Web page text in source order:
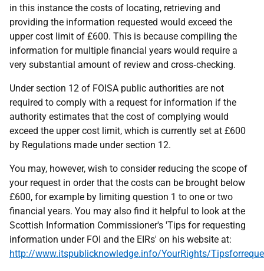
in this instance the costs of locating, retrieving and
providing the information requested would exceed the
upper cost limit of £600. This is because compiling the
information for multiple financial years would require a
very substantial amount of review and cross‑checking.
Under section 12 of FOISA public authorities are not
required to comply with a request for information if the
authority estimates that the cost of complying would
exceed the upper cost limit, which is currently set at £600
by Regulations made under section 12.
You may, however, wish to consider reducing the scope of
your request in order that the costs can be brought below
£600, for example by limiting question 1 to one or two
financial years. You may also find it helpful to look at the
Scottish Information Commissioner's 'Tips for requesting
information under FOI and the EIRs' on his website at:
http://www.itspublicknowledge.info/YourRights/